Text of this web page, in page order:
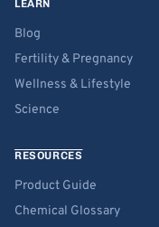
LEARN
Blog
Fertility & Pregnancy
Wellness & Lifestyle
Science
RESOURCES
Product Guide
Chemical Glossary